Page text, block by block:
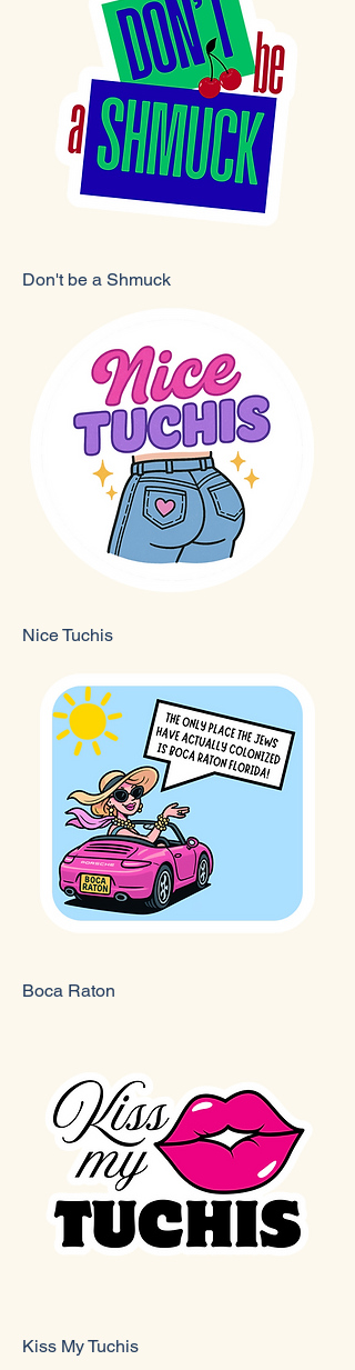
Don't be a Shmuck
Nice Tuchis
Boca Raton
Kiss My Tuchis